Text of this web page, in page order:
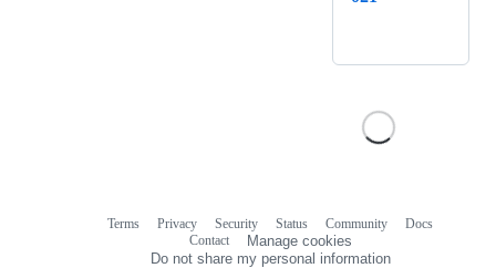
Terms Privacy Security Status Community
Docs
Contact
Manage cookies
Do not share my personal information